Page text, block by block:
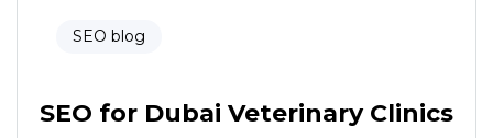
SEO blog
SEO for Dubai Veterinary Clinics